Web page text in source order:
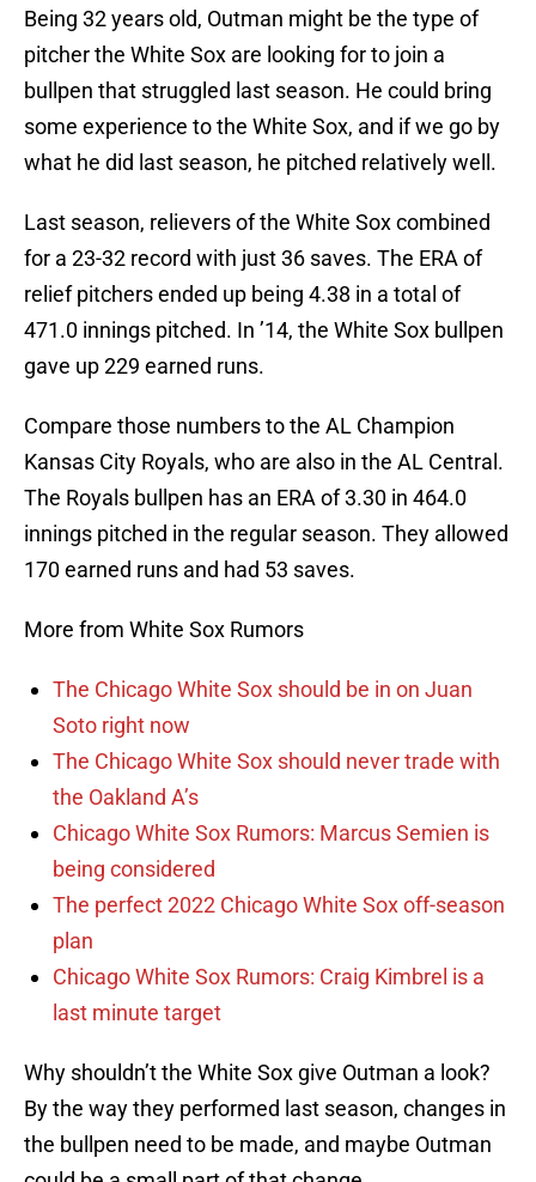
Being 32 years old, Outman might be the type of
pitcher the White Sox are looking for to join a
bullpen that struggled last season. He could bring
some experience to the White Sox, and if we go by
what he did last season, he pitched relatively well.
Last season, relievers of the White Sox combined
for a 23-32 record with just 36 saves. The ERA of
relief pitchers ended up being 4.38 in a total of
471.0 innings pitched. In ’14, the White Sox bullpen
gave up 229 earned runs.
Compare those numbers to the AL Champion
Kansas City Royals, who are also in the AL Central.
The Royals bullpen has an ERA of 3.30 in 464.0
innings pitched in the regular season. They allowed
170 earned runs and had 53 saves.
More from White Sox Rumors
The Chicago White Sox should be in on Juan
Soto right now
The Chicago White Sox should never trade with
the Oakland A’s
Chicago White Sox Rumors: Marcus Semien is
being considered
The perfect 2022 Chicago White Sox off-season
plan
Chicago White Sox Rumors: Craig Kimbrel is a
last minute target
Why shouldn’t the White Sox give Outman a look?
By the way they performed last season, changes in
the bullpen need to be made, and maybe Outman